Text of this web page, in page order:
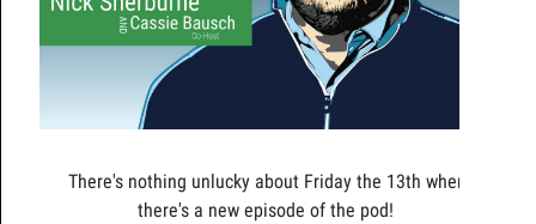
There's nothing unlucky about Friday the 13th when
there's a new episode of the pod!